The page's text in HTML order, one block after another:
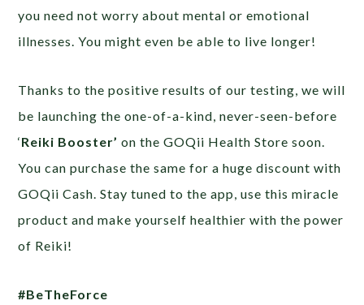
you need not worry about mental or emotional
illnesses. You might even be able to live longer!
Thanks to the positive results of our testing, we will
be launching the one-of-a-kind, never-seen-before
‘Reiki Booster’ on the GOQii Health Store soon.
You can purchase the same for a huge discount with
GOQii Cash. Stay tuned to the app, use this miracle
product and make yourself healthier with the power
of Reiki!
#BeTheForce